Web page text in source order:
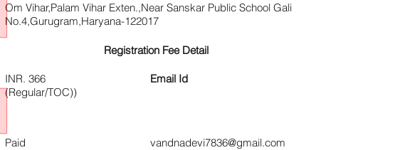
Om Vihar,Palam Vihar Exten.,Near Sanskar Public School Gali
No.4,Gurugram,Haryana-122017
Registration Fee Detail
INR. 366
(Regular/TOC))
Email Id
Paid
vandnadevi7836@gmail.com